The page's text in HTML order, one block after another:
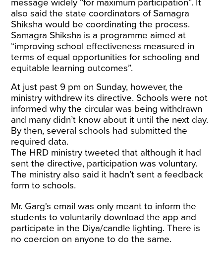
message widely “for maximum participation”. It
also said the state coordinators of Samagra
Shiksha would be coordinating the process.
Samagra Shiksha is a programme aimed at
“improving school effectiveness measured in
terms of equal opportunities for schooling and
equitable learning outcomes”.
At just past 9 pm on Sunday, however, the
ministry withdrew its directive. Schools were not
informed why the circular was being withdrawn
and many didn’t know about it until the next day.
By then, several schools had submitted the
required data.
The HRD ministry tweeted that although it had
sent the directive, participation was voluntary.
The ministry also said it hadn’t sent a feedback
form to schools.
Mr. Garg's email was only meant to inform the
students to voluntarily download the app and
participate in the Diya/candle lighting. There is
no coercion on anyone to do the same.